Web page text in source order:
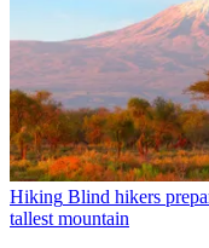
Hiking Blind hikers
tallest mountain